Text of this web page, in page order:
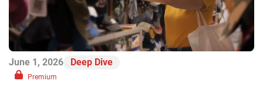
June 1, 2026 Deep Dive
Premium